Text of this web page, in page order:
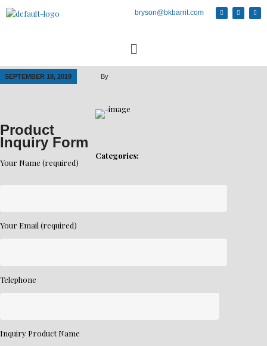
bryson@bkbarrit.com
SEPTEMBER 18, 2019 By
Categories:
Product
Inquiry Form
Your Name (required)
Your Email (required)
Telephone
Inquiry Product Name